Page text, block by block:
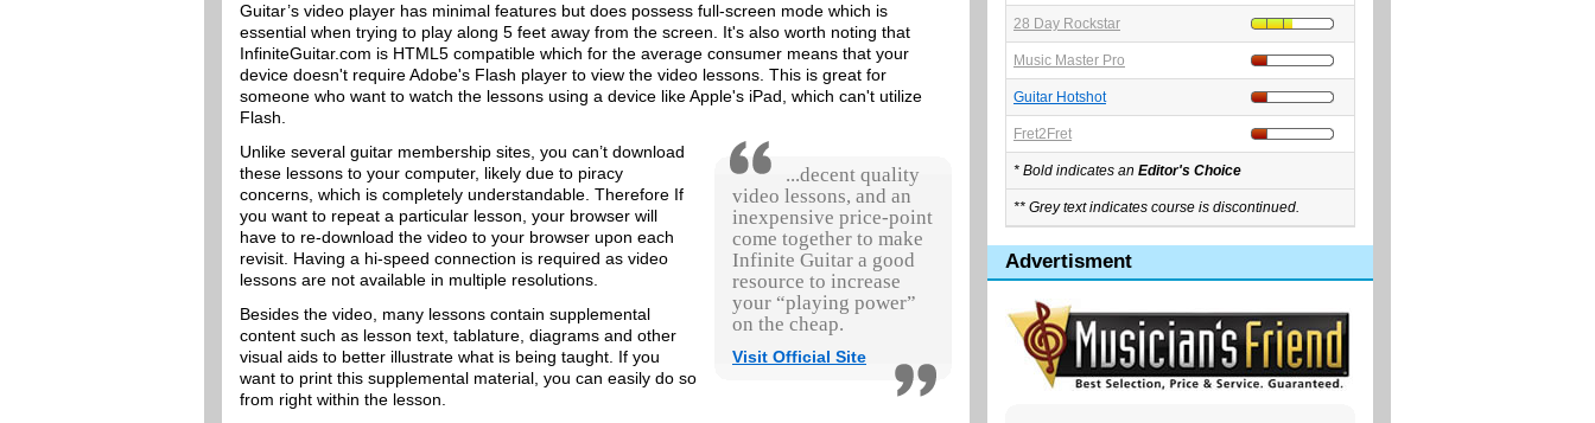
Guitar’s video player has minimal features but does possess full-screen mode which is
essential when trying to play along 5 feet away from the screen. It's also worth noting that
InfiniteGuitar.com is HTML5 compatible which for the average consumer means that your
device doesn't require Adobe's Flash player to view the video lessons. This is great for
someone who want to watch the lessons using a device like Apple's iPad, which can't utilize
Flash.
...decent quality
video lessons, and an
inexpensive price-point
come together to make
Infinite Guitar a good
resource to increase
your “playing power”
on the cheap.
Visit Official Site
Unlike several guitar membership sites, you can’t download
these lessons to your computer, likely due to piracy
concerns, which is completely understandable. Therefore If
you want to repeat a particular lesson, your browser will
have to re-download the video to your browser upon each
revisit. Having a hi-speed connection is required as video
lessons are not available in multiple resolutions.
Besides the video, many lessons contain supplemental
content such as lesson text, tablature, diagrams and other
visual aids to better illustrate what is being taught. If you
want to print this supplemental material, you can easily do so
from right within the lesson.
28 Day Rockstar
Music Master Pro
Guitar Hotshot
Fret2Fret
* Bold indicates an Editor's Choice
** Grey text indicates course is discontinued.
Advertisment